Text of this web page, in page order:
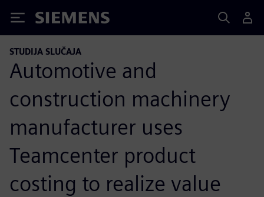
Siemens
STUDIJA SLUČAJA
Automotive and
construction machinery
manufacturer uses
Teamcenter product
costing to realize value